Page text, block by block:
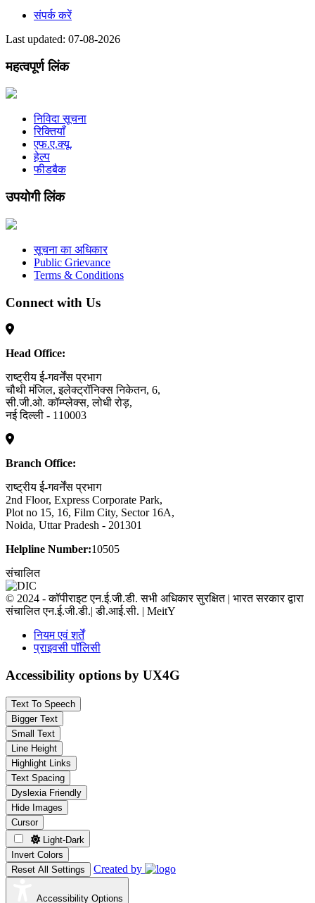
संपर्क करें
Last updated: 07-08-2026
महत्वपूर्ण लिंक
निविदा सूचना
रिक्तियाँ
एफ.ए.क्यू.
हेल्प
फीडबैक
उपयोगी लिंक
सूचना का अधिकार
Public Grievance
Terms & Conditions
Connect with Us
Head Office:
राष्ट्रीय ई-गवर्नेंस प्रभाग
चौथी मंजिल, इलेक्ट्रॉनिक्स निकेतन, 6,
सी.जी.ओ. कॉम्प्लेक्स, लोधी रोड़,
नई दिल्ली - 110003
Branch Office:
राष्ट्रीय ई-गवर्नेंस प्रभाग
2nd Floor, Express Corporate Park,
Plot no 15, 16, Film City, Sector 16A,
Noida, Uttar Pradesh - 201301
Helpline Number:10505
संचालित
© 2024 - कॉपीराइट एन.ई.जी.डी. सभी अधिकार सुरक्षित | भारत सरकार द्वारा
संचालित एन.ई.जी.डी.| डी.आई.सी. | MeitY
नियम एवं शर्तें
प्राइवसी पॉलिसी
Accessibility options by UX4G
Text To Speech
Bigger Text
Small Text
Line Height
Highlight Links
Text Spacing
Dyslexia Friendly
Hide Images
Cursor
Light-Dark
Invert Colors
Reset All Settings
Created by
Accessibility Options